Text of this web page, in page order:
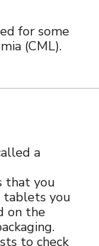
for some
(CML).
a
that you
tablets you
on the
to check